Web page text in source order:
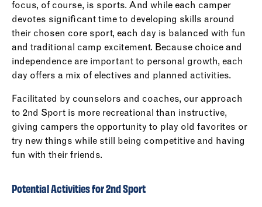
focus, of course, is sports. And while each camper
devotes significant time to developing skills around
their chosen core sport, each day is balanced with fun
and traditional camp excitement. Because choice and
independence are important to personal growth, each
day offers a mix of electives and planned activities.
Facilitated by counselors and coaches, our approach
to 2nd Sport is more recreational than instructive,
giving campers the opportunity to play old favorites or
try new things while still being competitive and having
fun with their friends.
Potential Activities for 2nd Sport